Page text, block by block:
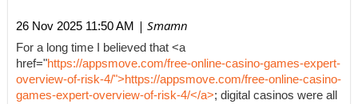
26 Nov 2025 11:50 AM | Smamn
For a long time I believed that <a
href="https://appsmove.com/free-online-casino-games-expert-
overview-of-risk-4/">https://appsmove.com/free-online-casino-
games-expert-overview-of-risk-4/</a>; digital casinos were all